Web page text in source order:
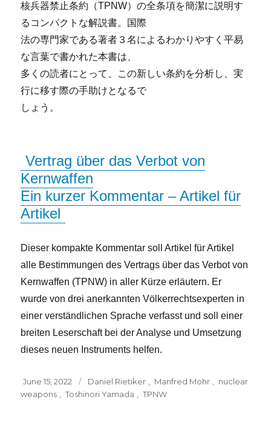
核兵器禁止条約（TPNW）の全条項を簡潔に説明す
るコンパクトな解説書。国際
法の専門家である著者３名によるわかりやすく平易
な言葉で書かれた本書は、
多くの読者にとって、この新しい条約を分析し、実
行に移す際の手助けとなるで
しょう。
Vertrag über das Verbot von
Kernwaffen
Ein kurzer Kommentar – Artikel für
Artikel
Dieser kompakte Kommentar soll Artikel für Artikel
alle Bestimmungen des Vertrags über das Verbot von
Kernwaffen (TPNW) in aller Kürze erläutern. Er
wurde von drei anerkannten Völkerrechtsexperten in
einer verständlichen Sprache verfasst und soll einer
breiten Leserschaft bei der Analyse und Umsetzung
dieses neuen Instruments helfen.
Posted
on
June 15, 2022 Tags
Daniel Rietiker Manfred Mohr
nuclear
weapons
Toshinori Yamada TPNW